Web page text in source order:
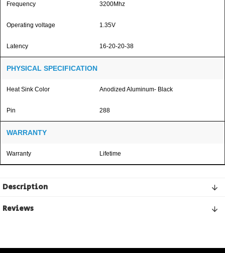
Frequency 3200Mhz
Operating voltage 1.35V
Latency 16-20-20-38
PHYSICAL SPECIFICATION
Heat Sink Color Anodized Aluminum- Black
Pin 288
WARRANTY
Warranty Lifetime
Description
Reviews